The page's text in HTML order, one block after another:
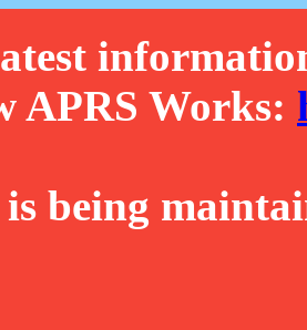
APRS Works:
being